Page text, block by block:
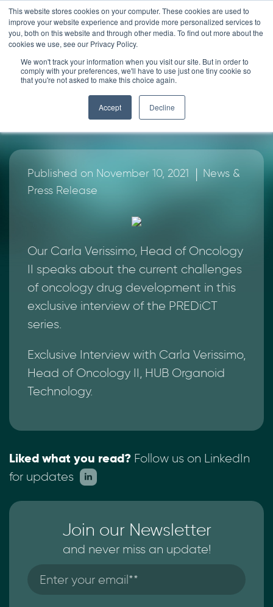
This website stores cookies on your computer. These cookies are used to
improve your website experience and provide more personalized services to
you, both on this website and through other media. To find out more about the
cookies we use, see our Privacy Policy.
We won't track your information when you visit our site. But in order to
comply with your preferences, we'll have to use just one tiny cookie so
that you're not asked to make this choice again.
Accept Decline
Skip
to
content
News
Exclusive interview with
Dr Carla Verissimo
Published on November 10, 2021 | News &
Press Release
Our Carla Verissimo, Head of Oncology
II speaks about the current challenges
of oncology drug development in this
exclusive interview of the PREDiCT
series.
Exclusive Interview with Carla Verissimo,
Head of Oncology II, HUB Organoid
Technology.
Liked what you read? Follow us on LinkedIn
for updates
Join our Newsletter
and never miss an update!